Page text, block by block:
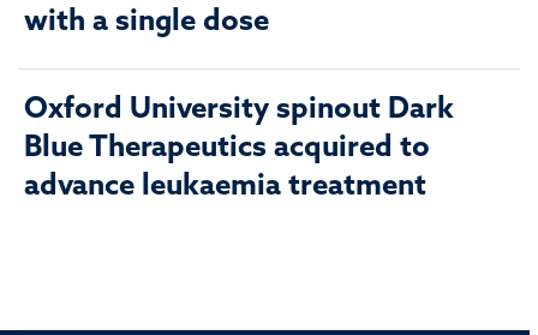
with a single dose
Oxford University spinout Dark
Blue Therapeutics acquired to
advance leukaemia treatment